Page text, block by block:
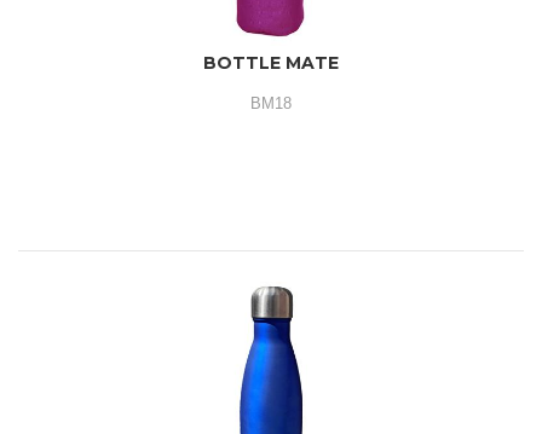
BOTTLE MATE
BM18